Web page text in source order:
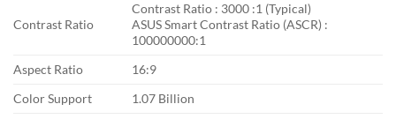
Contrast Ratio
Contrast Ratio : 3000 :1 (Typical)
ASUS Smart Contrast Ratio (ASCR) :
100000000:1
Aspect Ratio
16:9
Color Support
1.07 Billion